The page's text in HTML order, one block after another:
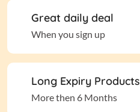
Great daily deal
When you sign up
Long Expiry Products
More then 6 Months